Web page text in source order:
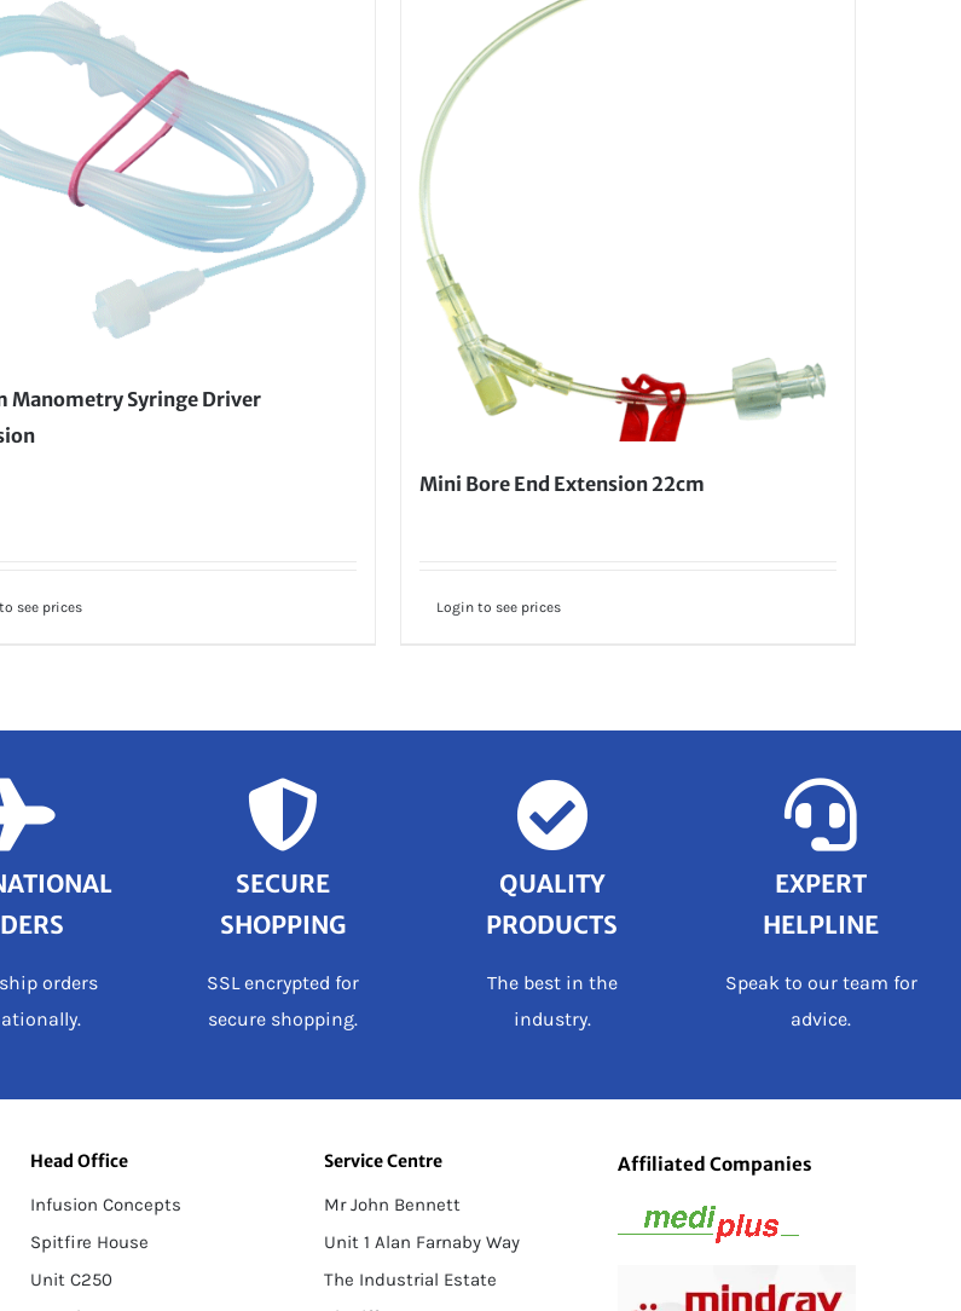
Manometry Syringe Driver
see prices
Mini Bore End Extension 22cm
Login to see prices
orders
SECURE
SHOPPING
SSL encrypted for
secure shopping.
QUALITY
PRODUCTS
The best in the
industry.
EXPERT
HELPLINE
Speak to our team for
advice.
Head Office
Infusion Concepts
Spitfire House
Unit C250
Service Centre
Mr John Bennett
Unit 1 Alan Farnaby Way
The Industrial Estate
Affiliated Companies